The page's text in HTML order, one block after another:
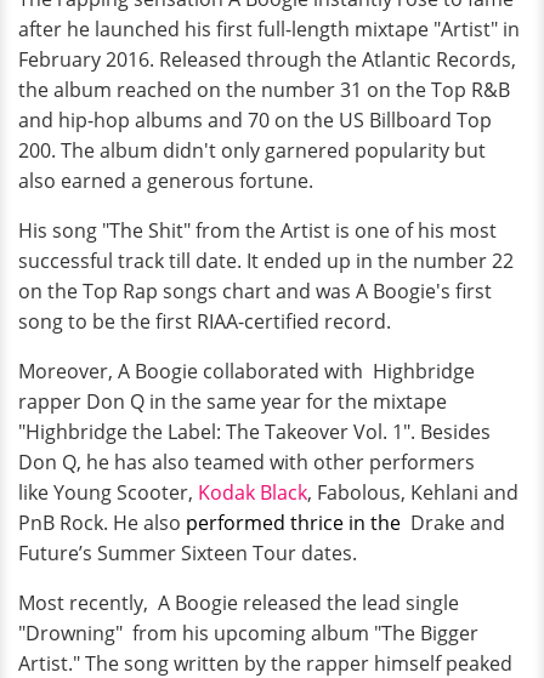
after he launched his first full-length mixtape "Artist" in
February 2016. Released through the Atlantic Records,
the album reached on the number 31 on the Top R&B
and hip-hop albums and 70 on the US Billboard Top
200. The album didn't only garnered popularity but
also earned a generous fortune.
His song "The Shit" from the Artist is one of his most
successful track till date. It ended up in the number 22
on the Top Rap songs chart and was A Boogie's first
song to be the first RIAA-certified record.
Moreover, A Boogie collaborated with Highbridge
rapper Don Q in the same year for the mixtape
"Highbridge the Label: The Takeover Vol. 1". Besides
Don Q, he has also teamed with other performers
like Young Scooter, Kodak Black, Fabolous, Kehlani and
PnB Rock. He also performed thrice in the Drake and
Future’s Summer Sixteen Tour dates.
Most recently, A Boogie released the lead single
"Drowning" from his upcoming album "The Bigger
Artist." The song written by the rapper himself peaked